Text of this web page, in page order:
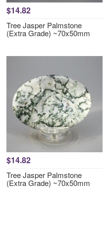
$14.82
Tree Jasper Palmstone
(Extra Grade) ~70x50mm
$14.82
Tree Jasper Palmstone
(Extra Grade) ~70x50mm